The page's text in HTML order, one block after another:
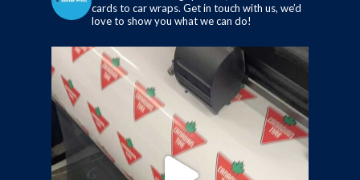
cards to car wraps. Get in touch with us, we’d
love to show you what we can do!